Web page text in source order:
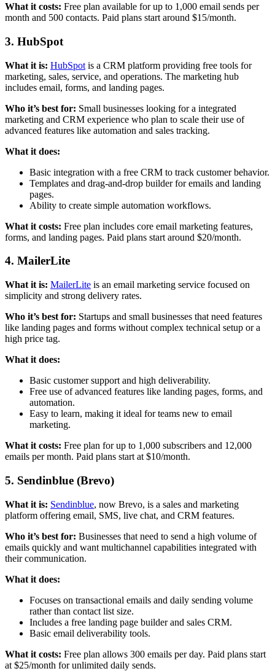
What it costs: Free plan available for up to 1,000 email sends per
month and 500 contacts. Paid plans start around $15/month.
3. HubSpot
What it is: HubSpot is a CRM platform providing free tools for
marketing, sales, service, and operations. The marketing hub
includes email, forms, and landing pages.
Who it’s best for: Small businesses looking for a integrated
marketing and CRM experience who plan to scale their use of
advanced features like automation and sales tracking.
What it does:
Basic integration with a free CRM to track customer behavior.
Templates and drag-and-drop builder for emails and landing
pages.
Ability to create simple automation workflows.
What it costs: Free plan includes core email marketing features,
forms, and landing pages. Paid plans start around $20/month.
4. MailerLite
What it is: MailerLite is an email marketing service focused on
simplicity and strong delivery rates.
Who it’s best for: Startups and small businesses that need features
like landing pages and forms without complex technical setup or a
high price tag.
What it does:
Basic customer support and high deliverability.
Free use of advanced features like landing pages, forms, and
automation.
Easy to learn, making it ideal for teams new to email
marketing.
What it costs: Free plan for up to 1,000 subscribers and 12,000
emails per month. Paid plans start at $10/month.
5. Sendinblue (Brevo)
What it is: Sendinblue, now Brevo, is a sales and marketing
platform offering email, SMS, live chat, and CRM features.
Who it’s best for: Businesses that need to send a high volume of
emails quickly and want multichannel capabilities integrated with
their communication.
What it does:
Focuses on transactional emails and daily sending volume
rather than contact list size.
Includes a free landing page builder and sales CRM.
Basic email deliverability tools.
What it costs: Free plan allows 300 emails per day. Paid plans start
at $25/month for unlimited daily sends.